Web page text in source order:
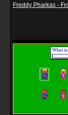
Freddy Pharkas -